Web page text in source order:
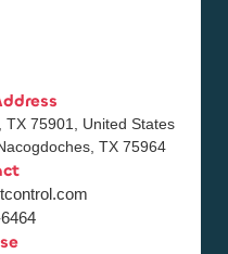
TX 75901, United States
TX 75964